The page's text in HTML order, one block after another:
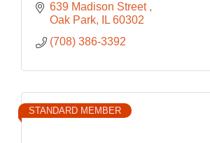
639 Madison Street
Oak Park
IL 60302
(708) 386-3392
STANDARD MEMBER